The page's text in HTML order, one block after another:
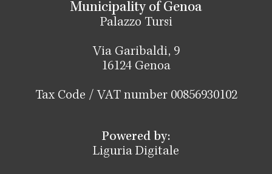
Municipality of Genoa
Palazzo Tursi
Via Garibaldi, 9
16124 Genoa
Tax Code / VAT number 00856930102
Powered by:
Liguria Digitale